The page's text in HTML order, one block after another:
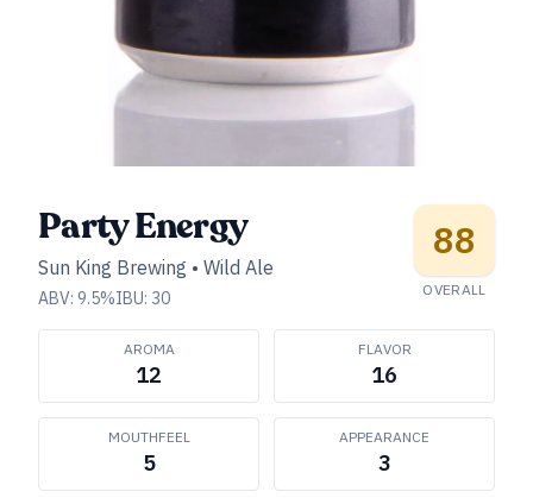
Party Energy
Sun King Brewing • Wild Ale
ABV: 9.5%IBU: 30
88
OVERALL
AROMA
12
FLAVOR
16
MOUTHFEEL
5
APPEARANCE
3